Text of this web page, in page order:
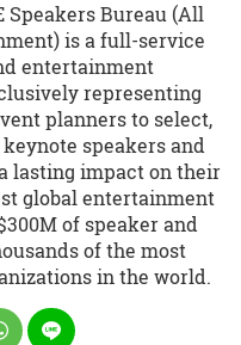
Speakers Bureau (All
is a full-service
entertainment
representing
planners to select,
speakers and
lasting impact on their
global entertainment
of speaker and
of the most
in the world.